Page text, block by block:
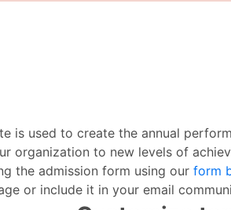
is used to create the annual
organization to new levels of
the admission form using our form
or include it in your email